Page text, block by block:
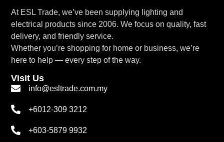
At ESL Trade, we’ve been supplying lighting and
electrical products since 2006. We focus on quality, fast
delivery, and friendly service.
Whether you’re shopping for home or business, we’re
here to help — every step of the way.
Visit Us
info@esltrade.com.my
+6012-309 3212
+603-5879 9932